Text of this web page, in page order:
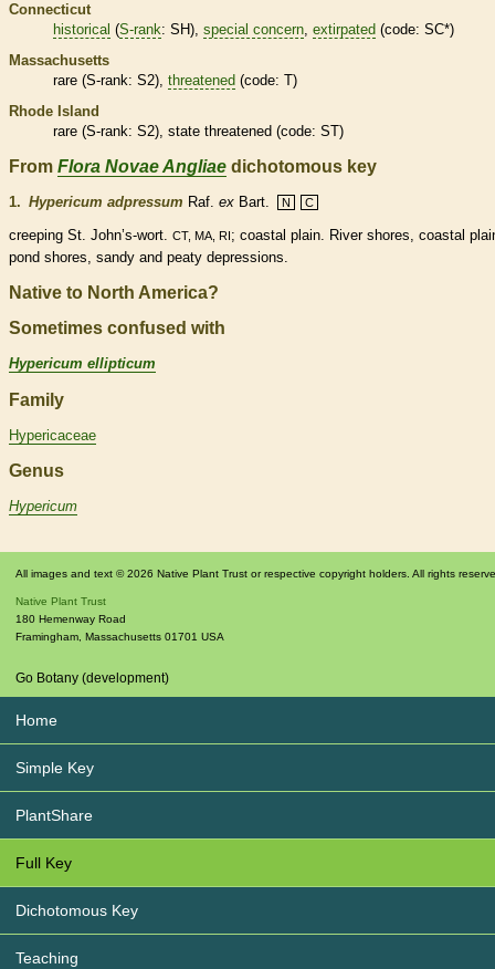
Connecticut
historical (S-rank: SH), special concern, extirpated (code: SC*)
Massachusetts
rare (S-rank: S2), threatened (code: T)
Rhode Island
rare (S-rank: S2), state threatened (code: ST)
From Flora Novae Angliae dichotomous key
1. Hypericum adpressum Raf. ex Bart. N C
creeping St. John’s-wort. CT, MA, RI; coastal plain. River shores, coastal
pond shores, sandy and peaty depressions.
Native to North America?
Sometimes confused with
Hypericum ellipticum
Family
Hypericaceae
Genus
Hypericum
All images and text © 2026 Native Plant Trust or respective copyright holders. All rights
Native Plant Trust
180 Hemenway Road
Framingham Massachusetts 01701 USA
Go Botany (development)
Home
Simple Key
PlantShare
Full Key
Dichotomous Key
Teaching